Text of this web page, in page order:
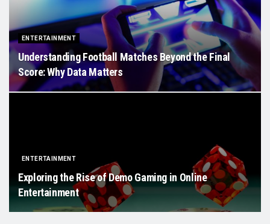
ENTERTAINMENT
Understanding Football Matches Beyond the Final
Score: Why Data Matters
ENTERTAINMENT
Exploring the Rise of Demo Gaming in Online
Entertainment